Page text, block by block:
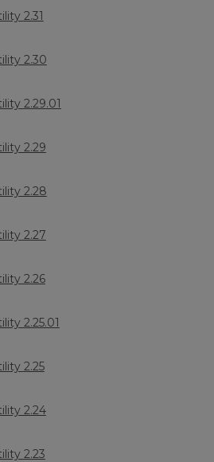
2.31
2.30
2.29.01
2.29
2.28
2.27
2.26
2.25.01
2.25
2.24
2.23